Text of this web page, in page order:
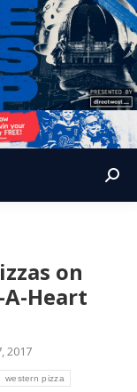
on
A-Heart
2017
western pizza